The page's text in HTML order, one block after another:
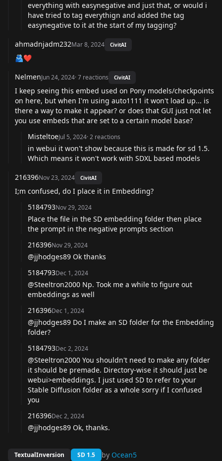
everything with easynegative and just that, or would i
have tried to tag everythign and added the tag
easynegative to it at the start of my tagging?
ahmadnjadm232Mar 8, 2024 CivitAI
🫂❤️
NelmenJun 24, 2024·7 reactions CivitAI
I keep seeing this embed used on Pony models/checkpoints
on here, but when I'm using auto1111 it won't load up... is
there a way to make it appear? or does that GUI just not let
you use embeds that are set to a certain model base?
MisteltoeJul 5, 2024·2 reactions
in webui it won't show because this is made for sd 1.5.
Which means it won't work with SDXL based models
216396Nov 23, 2024 CivitAI
I;m confused, do I place it in Embedding?
5184793Nov 29, 2024
Place the file in the SD embedding folder then place
the prompt in the negative prompts section
216396Nov 29, 2024
@jjhodges89 Ok thanks
5184793Dec 1, 2024
@Steeltron2000 Np. Took me a while to figure out
embeddings as well
216396Dec 1, 2024
@jjhodges89 Do I make an SD folder for the Embedding
folder?
5184793Dec 2, 2024
@Steeltron2000 You shouldn't need to make any folder
it should be premade. Directory-wise it should just be
webui>embeddings. I just used SD to refer to your
Stable Diffusion folder as a whole sorry if I confused
you
216396Dec 2, 2024
@jjhodges89 Ok, thanks.
TextualInversion SD 1.5 by Ocean5